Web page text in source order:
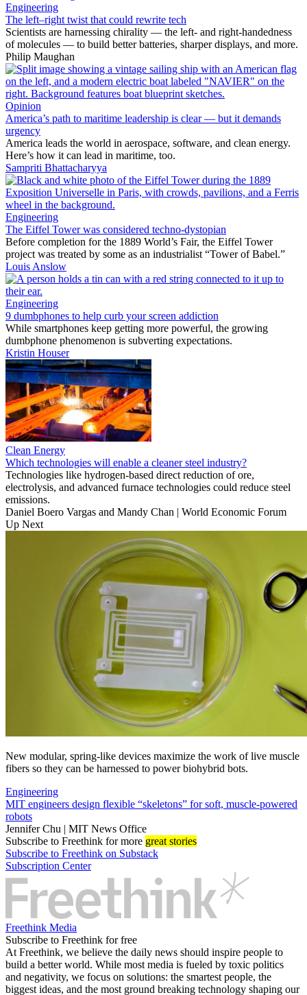
Engineering
The left–right twist that could rewrite tech
Scientists are harnessing chirality — the left- and right-handedness
of molecules — to build better batteries, sharper displays, and more.
Philip Maughan
Opinion
America’s path to maritime leadership is clear — but it demands
urgency
America leads the world in aerospace, software, and clean energy.
Here’s how it can lead in maritime, too.
Sampriti Bhattacharyya
Engineering
The Eiffel Tower was considered techno-dystopian
Before completion for the 1889 World’s Fair, the Eiffel Tower
project was treated by some as an industrialist “Tower of Babel.”
Louis Anslow
Engineering
9 dumbphones to help curb your screen addiction
While smartphones keep getting more powerful, the growing
dumbphone phenomenon is subverting expectations.
Kristin Houser
Clean Energy
Which technologies will enable a cleaner steel industry?
Technologies like hydrogen-based direct reduction of ore,
electrolysis, and advanced furnace technologies could reduce steel
emissions.
Daniel Boero Vargas and Mandy Chan | World Economic Forum
Up Next
New modular, spring-like devices maximize the work of live muscle
fibers so they can be harnessed to power biohybrid bots.
Engineering
MIT engineers design flexible “skeletons” for soft, muscle-powered
robots
Jennifer Chu | MIT News Office
Subscribe to Freethink for more great stories
Subscribe to Freethink on Substack
Subscription Center
Freethink Media
Subscribe to Freethink for free
At Freethink, we believe the daily news should inspire people to
build a better world. While most media is fueled by toxic politics
and negativity, we focus on solutions: the smartest people, the
biggest ideas, and the most ground breaking technology shaping our